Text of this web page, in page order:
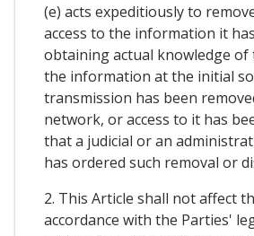
(e) acts expeditiously to
access to the information it
obtaining actual knowledge
the information at the initial
transmission has been
network, or access to it has
that a judicial or an
has ordered such removal or
2. This Article shall not affect
accordance with the Parties'